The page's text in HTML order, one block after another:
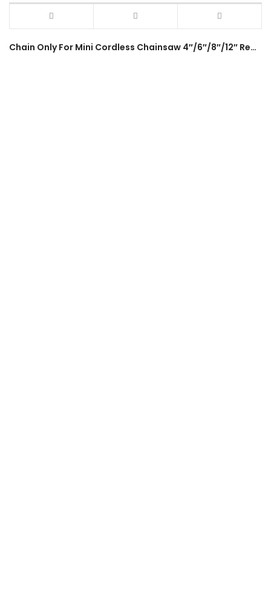
Chain Only For Mini Cordless Chainsaw 4″/6″/8″/12″ Replacement Part Electric Chain Saw Easy Installation Accessories